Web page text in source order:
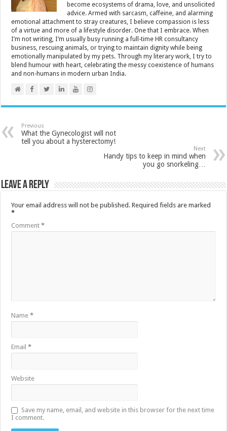
become ecosystems of drama, love, and unsolicited
advice. Armed with sarcasm, caffeine, and alarming
emotional attachment to stray creatures, I believe compassion is less
of a virtue and more of a lifestyle disorder. One that I embrace. When
I’m not writing, I’m usually busy running a full-time HR consultancy
business, rescuing animals, or trying to maintain dignity while being
emotionally manipulated by my pets. Through my literary work, I try to
blend humour with heart, celebrating the messy coexistence of humans
and non-humans in modern urban India.
Previous
What the Gynecologist will not
tell you about a hysterectomy!
Next
Handy tips to keep in mind when
you go snorkeling…
Leave a Reply
Your email address will not be published. Required fields are marked
*
Comment*
Name*
Email*
Website
Save my name, email, and website in this browser for the next time
I comment.